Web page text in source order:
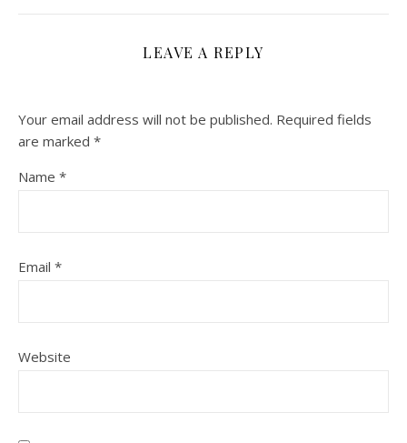
LEAVE A REPLY
Your email address will not be published. Required fields
are marked *
Name *
Email *
Website